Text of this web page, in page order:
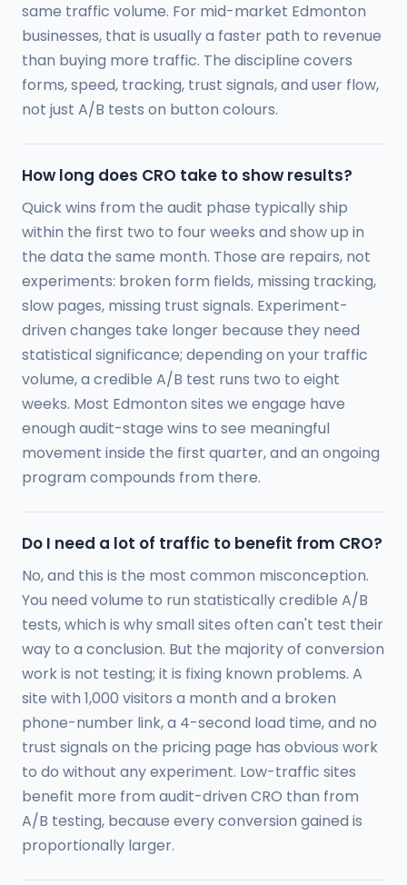
same traffic volume. For mid-market Edmonton
businesses, that is usually a faster path to revenue
than buying more traffic. The discipline covers
forms, speed, tracking, trust signals, and user flow,
not just A/B tests on button colours.
How long does CRO take to show results?
Quick wins from the audit phase typically ship
within the first two to four weeks and show up in
the data the same month. Those are repairs, not
experiments: broken form fields, missing tracking,
slow pages, missing trust signals. Experiment-
driven changes take longer because they need
statistical significance; depending on your traffic
volume, a credible A/B test runs two to eight
weeks. Most Edmonton sites we engage have
enough audit-stage wins to see meaningful
movement inside the first quarter, and an ongoing
program compounds from there.
Do I need a lot of traffic to benefit from CRO?
No, and this is the most common misconception.
You need volume to run statistically credible A/B
tests, which is why small sites often can't test their
way to a conclusion. But the majority of conversion
work is not testing; it is fixing known problems. A
site with 1,000 visitors a month and a broken
phone-number link, a 4-second load time, and no
trust signals on the pricing page has obvious work
to do without any experiment. Low-traffic sites
benefit more from audit-driven CRO than from
A/B testing, because every conversion gained is
proportionally larger.